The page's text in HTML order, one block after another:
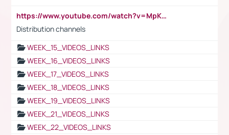
https://www.youtube.com/watch?v=MpKKM0ElCZA
Distribution channels
WEEK_15_VIDEOS_LINKS
WEEK_16_VIDEOS_LINKS
WEEK_17_VIDEOS_LINKS
WEEK_18_VIDEOS_LINKS
WEEK_19_VIDEOS_LINKS
WEEK_21_VIDEOS_LINKS
WEEK_22_VIDEOS_LINKS